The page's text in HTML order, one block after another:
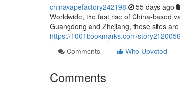
chinavapefactory242198 55 days ago
Worldwide, the fast rise of China-based
Guangdong and Zhejiang, these sites
https://1001bookmarks.com/
Comments
Who Upvoted
Comments